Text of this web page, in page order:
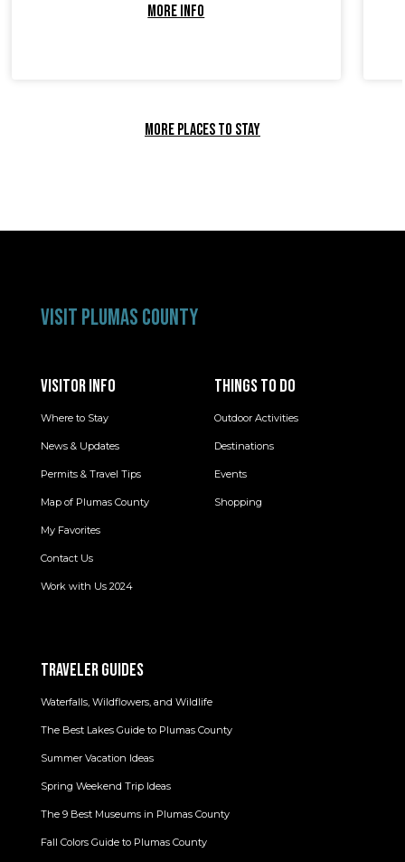
MORE INFO
MORE PLACES TO STAY
VISIT PLUMAS COUNTY
VISITOR INFO
Where to Stay
News & Updates
Permits & Travel Tips
Map of Plumas County
My Favorites
Contact Us
Work with Us 2024
THINGS TO DO
Outdoor Activities
Destinations
Events
Shopping
TRAVELER GUIDES
Waterfalls, Wildflowers, and Wildlife
The Best Lakes Guide to Plumas County
Summer Vacation Ideas
Spring Weekend Trip Ideas
The 9 Best Museums in Plumas County
Fall Colors Guide to Plumas County